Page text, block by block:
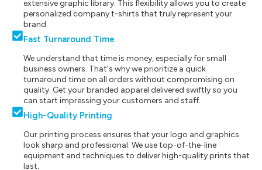
extensive graphic library. This flexibility allows you to create
personalized company t-shirts that truly represent your
brand.
Fast Turnaround Time
We understand that time is money, especially for small
business owners. That's why we prioritize a quick
turnaround time on all orders without compromising on
quality. Get your branded apparel delivered swiftly so you
can start impressing your customers and staff.
High-Quality Printing
Our printing process ensures that your logo and graphics
look sharp and professional. We use top-of-the-line
equipment and techniques to deliver high-quality prints that
last.